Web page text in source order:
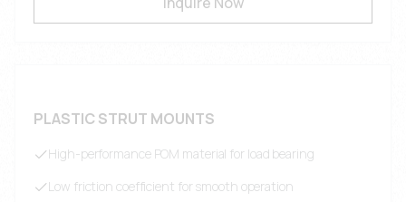
PLASTIC STRUT MOUNTS
High-performance POM material for load bearing
Low friction coefficient for smooth operation